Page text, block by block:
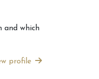
For All
and which
profile